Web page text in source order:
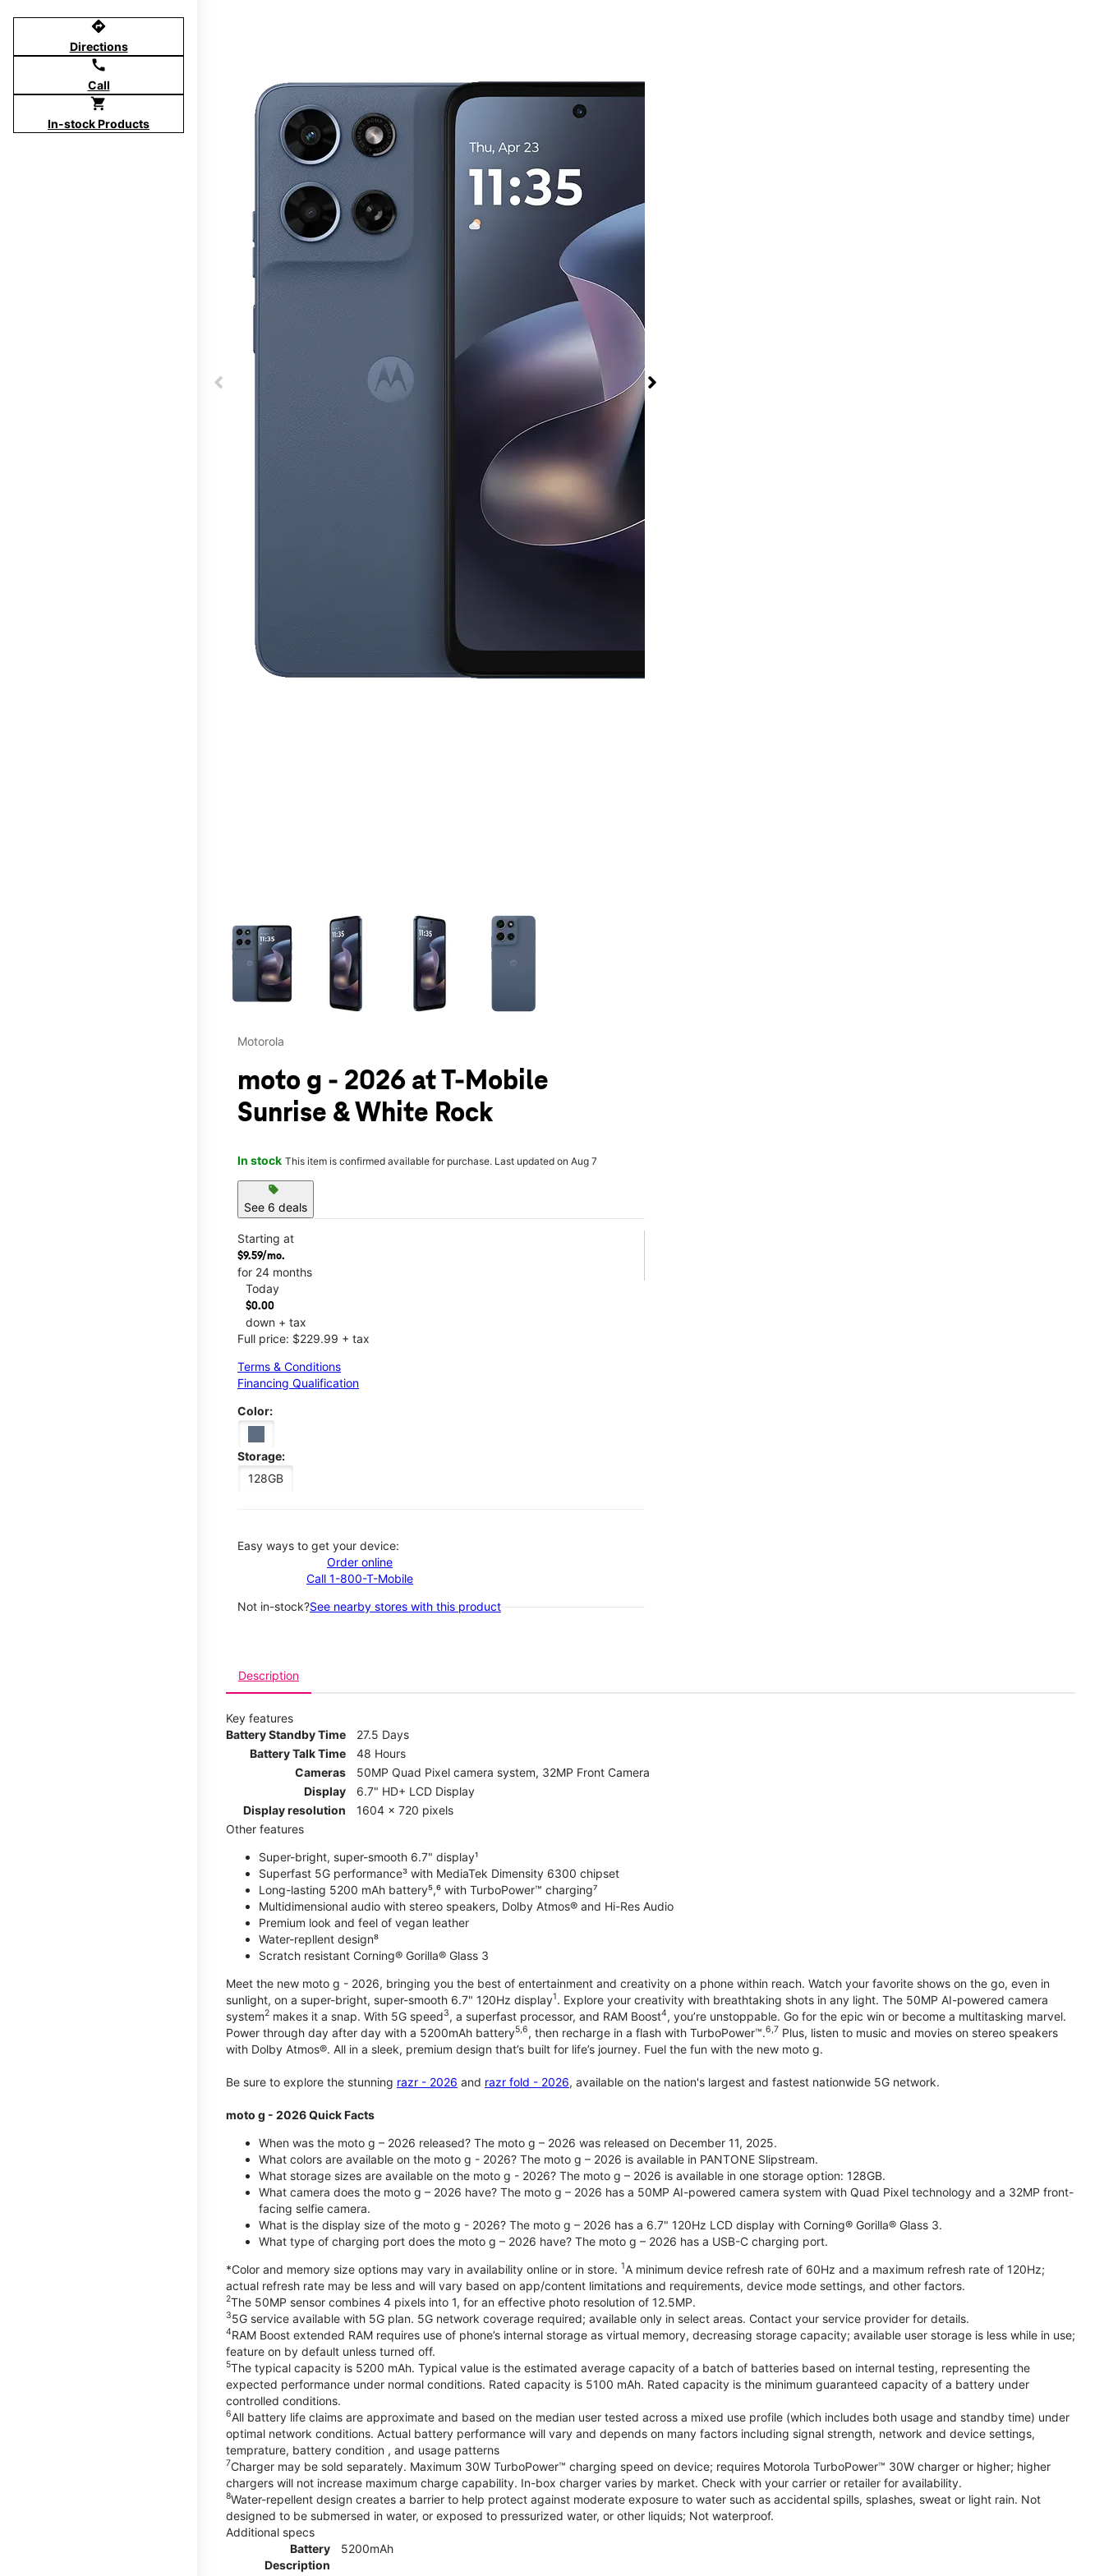
directions
Directions
call
Call
shopping_cart
In-stock Products
This carousel contains a column of small thumbnails. Selecting a thumbnail will change the main image in the carousel that follows. Use the Previous and Next
Motorola
moto g - 2026 at T-Mobile
Sunrise & White Rock
In stock This item is confirmed available for purchase. Last updated on Aug 7
sell
See 6 deals
Starting at
$9.59/mo.
for 24 months
Today
$0.00
down + tax
Full price: $229.99 + tax
Terms & Conditions
Financing Qualification
Color:
Storage:
128GB
Easy ways to get your device:
Order online
Call 1-800-T-Mobile
Not in-stock?See nearby stores with this product
Description
Key features
Battery Standby Time
27.5 Days
Battery Talk Time
48 Hours
Cameras
50MP Quad Pixel camera system, 32MP Front Camera
Display
6.7" HD+ LCD Display
Display resolution
1604 x 720 pixels
Other features
Super-bright, super-smooth 6.7" display¹
Superfast 5G performance³ with MediaTek Dimensity 6300 chipset
Long-lasting 5200 mAh battery⁵,⁶ with TurboPower™ charging⁷
Multidimensional audio with stereo speakers, Dolby Atmos® and Hi-Res Audio
Premium look and feel of vegan leather
Water-repllent design⁸
Scratch resistant Corning® Gorilla® Glass 3
Meet the new moto g - 2026, bringing you the best of entertainment and creativity on a phone within reach. Watch your favorite shows on the go, even in
sunlight, on a super-bright, super-smooth 6.7" 120Hz display1. Explore your creativity with breathtaking shots in any light. The 50MP AI-powered camera
system2 makes it a snap. With 5G speed3, a superfast processor, and RAM Boost4, you’re unstoppable. Go for the epic win or become a multitasking marvel.
Power through day after day with a 5200mAh battery5,6, then recharge in a flash with TurboPower™.6,7 Plus, listen to music and movies on stereo speakers
with Dolby Atmos®. All in a sleek, premium design that’s built for life’s journey. Fuel the fun with the new moto g.
Be sure to explore the stunning razr - 2026 and razr fold - 2026, available on the nation's largest and fastest nationwide 5G network.
moto g - 2026 Quick Facts
When was the moto g – 2026 released? The moto g – 2026 was released on December 11, 2025.
What colors are available on the moto g - 2026? The moto g – 2026 is available in PANTONE Slipstream.
What storage sizes are available on the moto g - 2026? The moto g – 2026 is available in one storage option: 128GB.
What camera does the moto g – 2026 have? The moto g – 2026 has a 50MP AI-powered camera system with Quad Pixel technology and a 32MP front-
facing selfie camera.
What is the display size of the moto g - 2026? The moto g – 2026 has a 6.7" 120Hz LCD display with Corning® Gorilla® Glass 3.
What type of charging port does the moto g – 2026 have? The moto g – 2026 has a USB-C charging port.
*Color and memory size options may vary in availability online or in store. 1A minimum device refresh rate of 60Hz and a maximum refresh rate of 120Hz;
actual refresh rate may be less and will vary based on app/content limitations and requirements, device mode settings, and other factors.
2The 50MP sensor combines 4 pixels into 1, for an effective photo resolution of 12.5MP.
35G service available with 5G plan. 5G network coverage required; available only in select areas. Contact your service provider for details.
4RAM Boost extended RAM requires use of phone’s internal storage as virtual memory, decreasing storage capacity; available user storage is less while in use;
feature on by default unless turned off.
5The typical capacity is 5200 mAh. Typical value is the estimated average capacity of a batch of batteries based on internal testing, representing the
expected performance under normal conditions. Rated capacity is 5100 mAh. Rated capacity is the minimum guaranteed capacity of a battery under
controlled conditions.
6All battery life claims are approximate and based on the median user tested across a mixed use profile (which includes both usage and standby time) under
optimal network conditions. Actual battery performance will vary and depends on many factors including signal strength, network and device settings,
temprature, battery condition , and usage patterns
7Charger may be sold separately. Maximum 30W TurboPower™ charging speed on device; requires Motorola TurboPower™ 30W charger or higher; higher
chargers will not increase maximum charge capability. In-box charger varies by market. Check with your carrier or retailer for availability.
8Water-repellent design creates a barrier to help protect against moderate exposure to water such as accidental spills, splashes, sweat or light rain. Not
designed to be submersed in water, or exposed to pressurized water, or other liquids; Not waterproof.
Additional specs
Battery
Description
5200mAh